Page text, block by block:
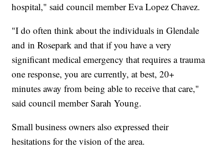
hospital," said council member Eva Lopez Chavez.
"I do often think about the individuals in Glendale
and in Rosepark and that if you have a very
significant medical emergency that requires a trauma
one response, you are currently, at best, 20+
minutes away from being able to receive that care,"
said council member Sarah Young.
Small business owners also expressed their
hesitations for the vision of the area.